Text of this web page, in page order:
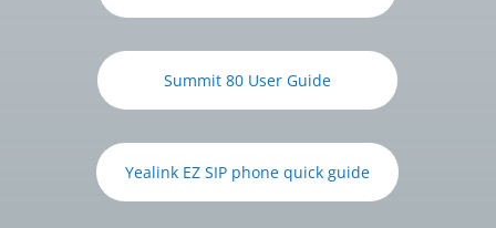
Summit 80 User Guide
Yealink EZ SIP phone quick guide